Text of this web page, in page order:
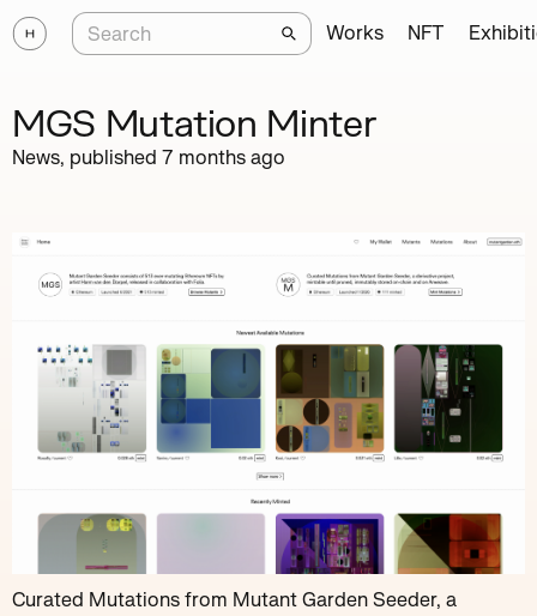
Works NFT
MGS Mutation Minter
News, published 7 months ago
Curated Mutations from Mutant Garden Seeder, a